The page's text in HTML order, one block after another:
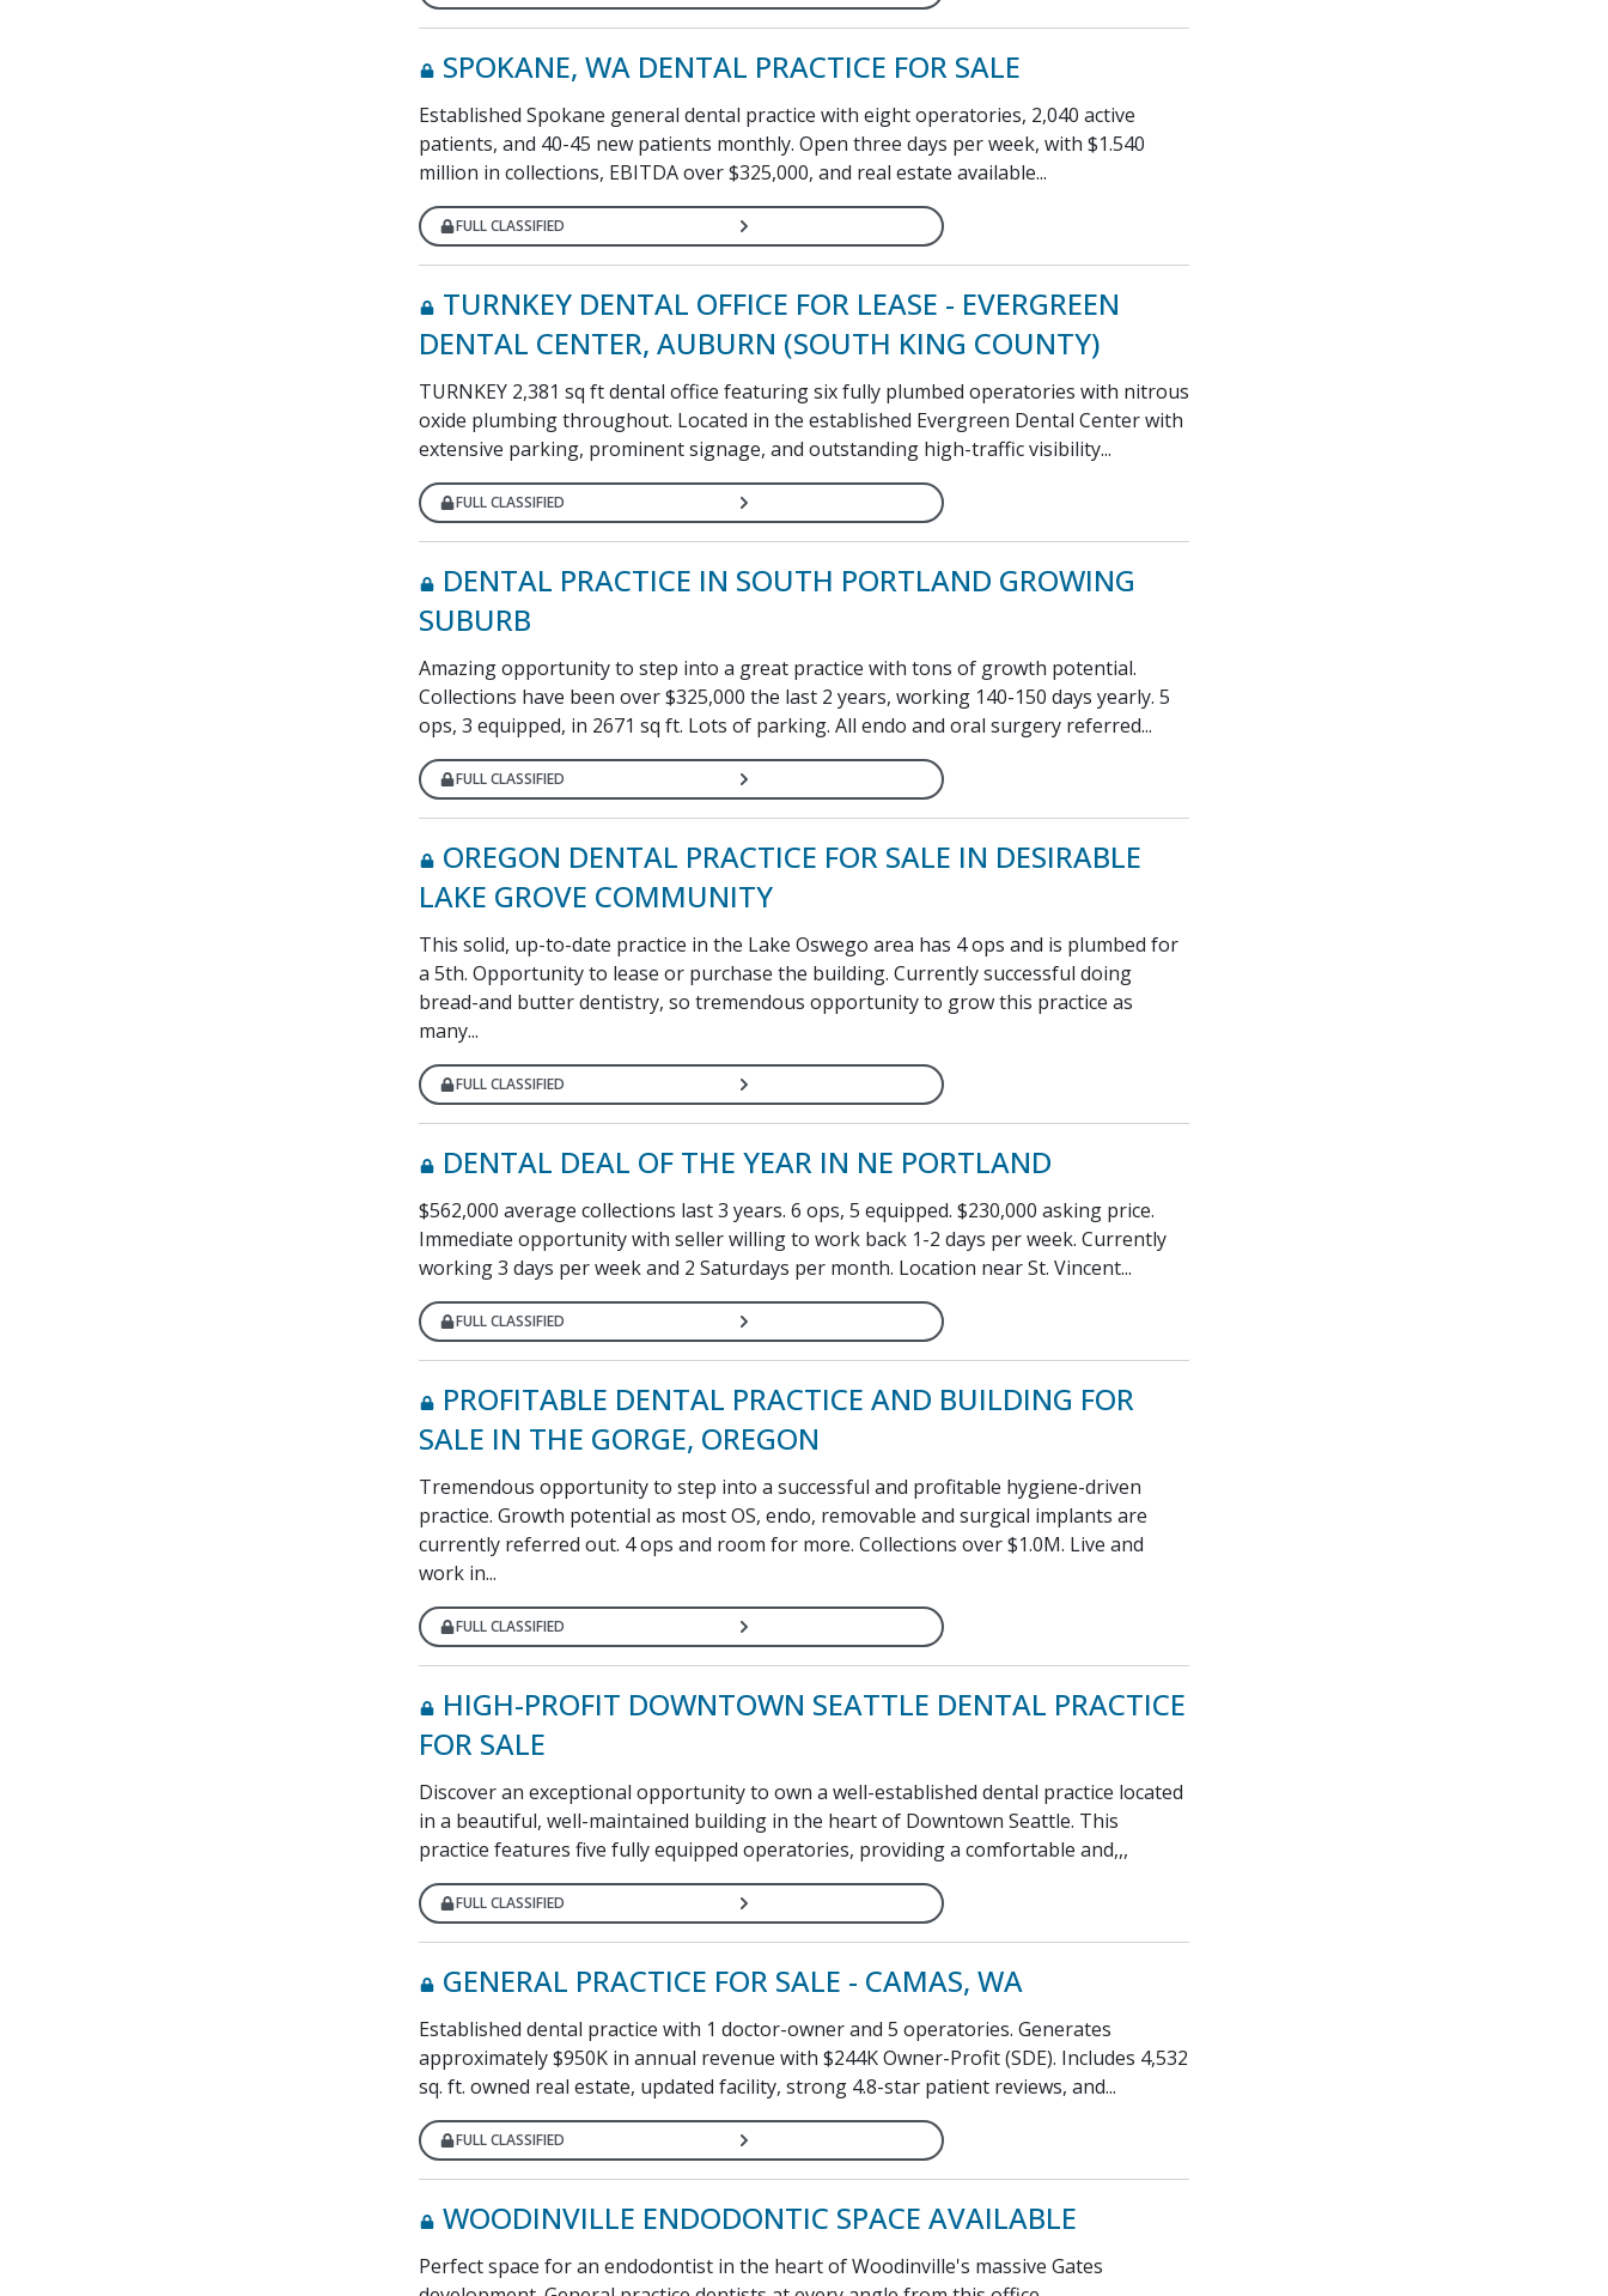
SPOKANE, WA DENTAL PRACTICE FOR SALE
Established Spokane general dental practice with eight operatories, 2,040 active
patients, and 40-45 new patients monthly. Open three days per week, with $1.540
million in collections, EBITDA over $325,000, and real estate available...
FULL CLASSIFIED
TURNKEY DENTAL OFFICE FOR LEASE - EVERGREEN
DENTAL CENTER, AUBURN (SOUTH KING COUNTY)
TURNKEY 2,381 sq ft dental office featuring six fully plumbed operatories with nitrous
oxide plumbing throughout. Located in the established Evergreen Dental Center with
extensive parking, prominent signage, and outstanding high-traffic visibility...
FULL CLASSIFIED
DENTAL PRACTICE IN SOUTH PORTLAND GROWING
SUBURB
Amazing opportunity to step into a great practice with tons of growth potential.
Collections have been over $325,000 the last 2 years, working 140-150 days yearly. 5
ops, 3 equipped, in 2671 sq ft. Lots of parking. All endo and oral surgery referred...
FULL CLASSIFIED
OREGON DENTAL PRACTICE FOR SALE IN DESIRABLE
LAKE GROVE COMMUNITY
This solid, up-to-date practice in the Lake Oswego area has 4 ops and is plumbed for
a 5th. Opportunity to lease or purchase the building. Currently successful doing
bread-and butter dentistry, so tremendous opportunity to grow this practice as
many...
FULL CLASSIFIED
DENTAL DEAL OF THE YEAR IN NE PORTLAND
$562,000 average collections last 3 years. 6 ops, 5 equipped. $230,000 asking price.
Immediate opportunity with seller willing to work back 1-2 days per week. Currently
working 3 days per week and 2 Saturdays per month. Location near St. Vincent...
FULL CLASSIFIED
PROFITABLE DENTAL PRACTICE AND BUILDING FOR
SALE IN THE GORGE, OREGON
Tremendous opportunity to step into a successful and profitable hygiene-driven
practice. Growth potential as most OS, endo, removable and surgical implants are
currently referred out. 4 ops and room for more. Collections over $1.0M. Live and
work in...
FULL CLASSIFIED
HIGH-PROFIT DOWNTOWN SEATTLE DENTAL PRACTICE
FOR SALE
Discover an exceptional opportunity to own a well-established dental practice located
in a beautiful, well-maintained building in the heart of Downtown Seattle. This
practice features five fully equipped operatories, providing a comfortable and,,,
FULL CLASSIFIED
GENERAL PRACTICE FOR SALE - CAMAS, WA
Established dental practice with 1 doctor-owner and 5 operatories. Generates
approximately $950K in annual revenue with $244K Owner-Profit (SDE). Includes 4,532
sq. ft. owned real estate, updated facility, strong 4.8-star patient reviews, and...
FULL CLASSIFIED
WOODINVILLE ENDODONTIC SPACE AVAILABLE
Perfect space for an endodontist in the heart of Woodinville's massive Gates